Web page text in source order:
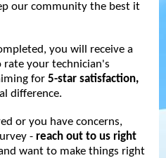
our community the best it
you will receive a
rate your technician's
for 5-star satisfaction,
difference.
or you have concerns,
- reach out to us right
want to make things right